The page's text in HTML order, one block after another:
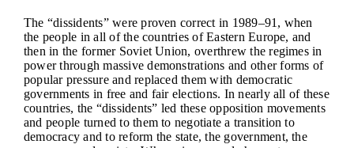
The “dissidents” were proven correct in 1989–91, when
the people in all of the countries of Eastern Europe, and
then in the former Soviet Union, overthrew the regimes in
power through massive demonstrations and other forms of
popular pressure and replaced them with democratic
governments in free and fair elections. In nearly all of these
countries, the “dissidents” led these opposition movements
and people turned to them to negotiate a transition to
democracy and to reform the state, the government, the